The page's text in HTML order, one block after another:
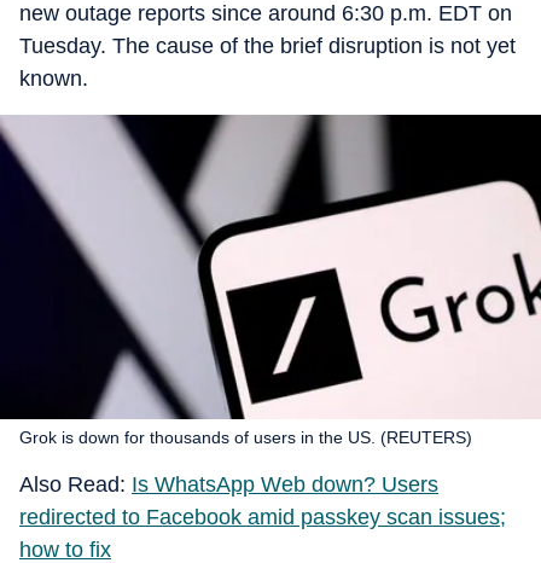
new outage reports since around 6:30 p.m. EDT on
Tuesday. The cause of the brief disruption is not yet
known.
Grok is down for thousands of users in the US. (REUTERS)
Also Read: Is WhatsApp Web down? Users
redirected to Facebook amid passkey scan issues;
how to fix